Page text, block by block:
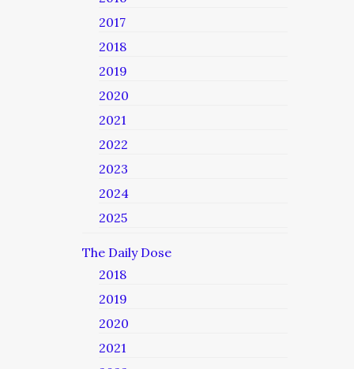
2017
2018
2019
2020
2021
2022
2023
2024
2025
The Daily Dose
2018
2019
2020
2021